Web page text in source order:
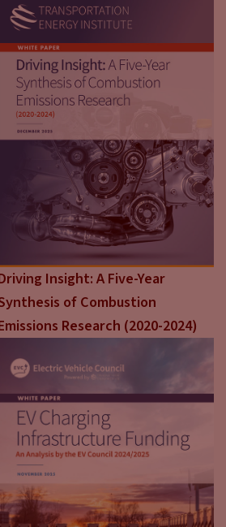
Insight: A Five-Year
of Combustion
Research (2020-2024)